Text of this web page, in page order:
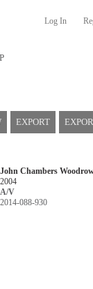
Log In
EXPORT
John Chambers
2004
A/V
2014-088-930